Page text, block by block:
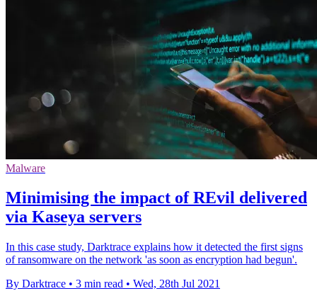
Malware
Minimising the impact of REvil delivered
via Kaseya servers
In this case study, Darktrace explains how it detected the first signs
of ransomware on the network 'as soon as encryption had begun'.
By Darktrace • 3 min read • Wed, 28th Jul 2021